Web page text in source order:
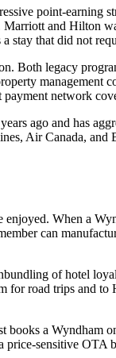
point-earning
and Hilton
that did not
Both legacy
management
payment network
ago and has
Air Canada,
When a
can
of hotel
road trips and to
a Wyndham
price-sensitive